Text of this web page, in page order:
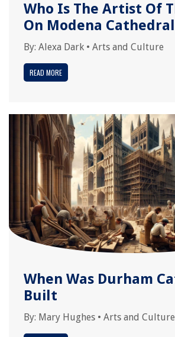
Who Is The Artist Of
On Modena
By: Alexa Dark • Arts and Culture
READ MORE
When Was Durham
Built
By: Mary Hughes • Arts and Culture